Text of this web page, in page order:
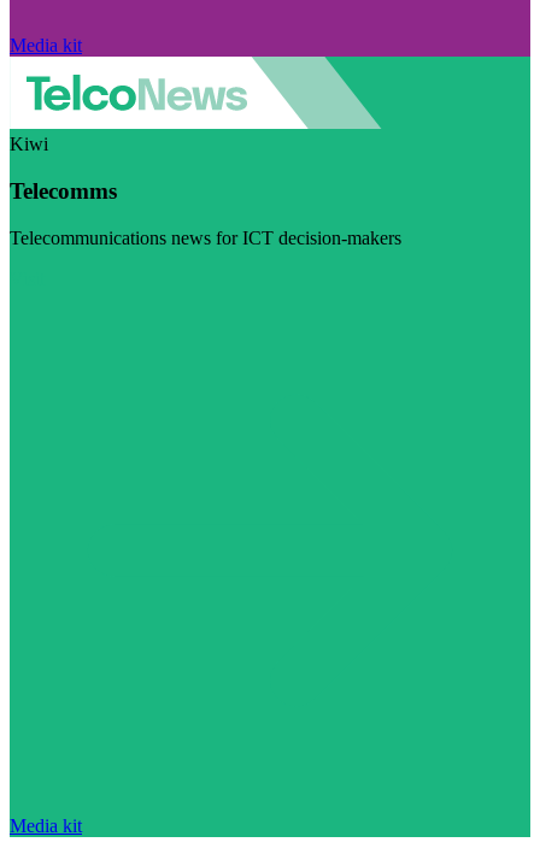
Media kit
Kiwi
Telecomms
Telecommunications news for ICT decision-makers
Media kit